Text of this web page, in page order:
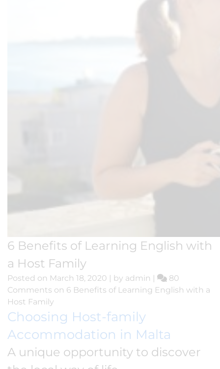
6 Benefits of Learning English with
a Host Family
Posted on March 18, 2020 | by admin |
80
Comments on 6 Benefits of Learning English with a
Host Family
Choosing Host-family
Accommodation in Malta
A unique opportunity to discover